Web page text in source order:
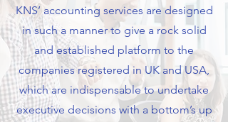
KNS’ accounting services are designed
in such a manner to give a rock solid
and established platform to the
companies registered in UK and USA,
which are indispensable to undertake
executive decisions with a bottom’s up